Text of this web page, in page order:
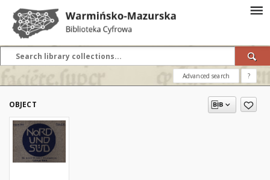
Advanced search ?
OBJECT